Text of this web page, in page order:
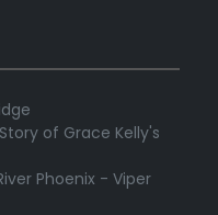
of Grace Kelly's
Phoenix - Viper